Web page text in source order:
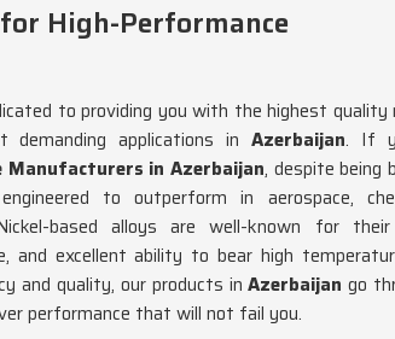
High-Performance
to providing you with the highest quality
applications inAzerbaijan. If
Manufacturers in Azerbaijan, despite being
to outperform in aerospace,
based alloys are well-known for
and excellent ability to bear high
and quality, our products inAzerbaijango
performance that will not fail you.